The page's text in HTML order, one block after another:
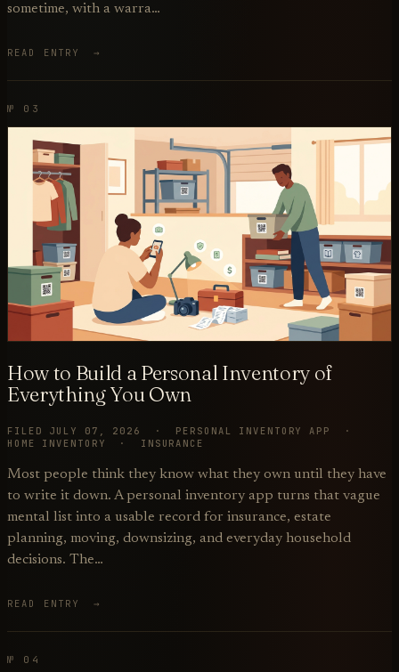
sometime, with a warra…
READ ENTRY →
№ 03
How to Build a Personal Inventory of
Everything You Own
FILED JULY 07, 2026 · PERSONAL INVENTORY APP ·
HOME INVENTORY · INSURANCE
Most people think they know what they own until they have
to write it down. A personal inventory app turns that vague
mental list into a usable record for insurance, estate
planning, moving, downsizing, and everyday household
decisions. The…
READ ENTRY →
№ 04